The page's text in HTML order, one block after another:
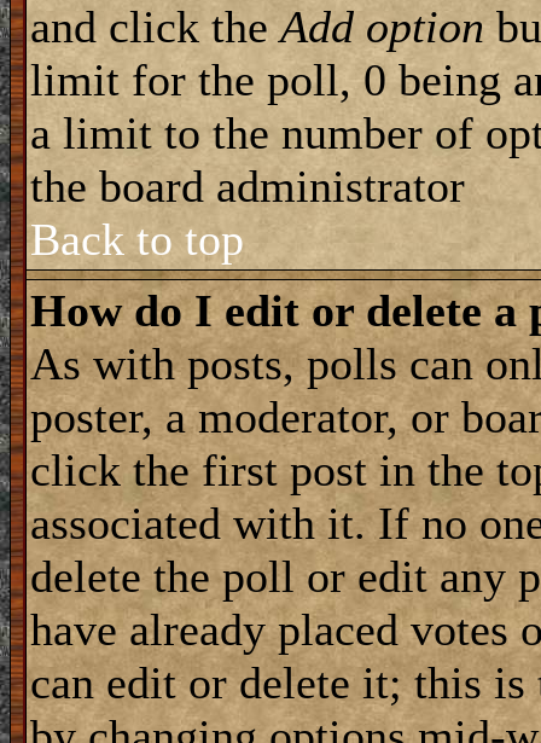
and click theAdd option
limit for the poll, 0 being
a limit to the number of
the board administrator
Back to top
How do I edit or delete a
As with posts, polls can
poster, a moderator, or
click the first post in the
associated with it. If no
delete the poll or edit any
have already placed votes
can edit or delete it; this